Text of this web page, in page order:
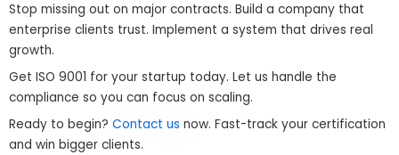
Stop missing out on major contracts. Build a company that
enterprise clients trust. Implement a system that drives real
growth.
Get ISO 9001 for your startup today. Let us handle the
compliance so you can focus on scaling.
Ready to begin? Contact us now. Fast-track your certification
and win bigger clients.